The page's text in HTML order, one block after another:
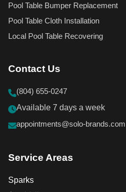
Pool Table Bumper Replacement
Pool Table Cloth Installation
Local Pool Table Recovering
Contact Us
(804) 655-0247
Available 7 days a week
appointments@solo-brands.com
Service Areas
Sparks